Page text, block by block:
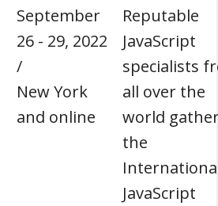
September
26 - 29, 2022
/
New York
and online
Reputable
JavaScript
specialists
all over the
world
the
JavaScript